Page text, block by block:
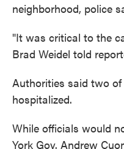
neighborhood, police
"It was critical to the
Brad Weidel told
Authorities said two
hospitalized.
While officials would
York Gov. Andrew